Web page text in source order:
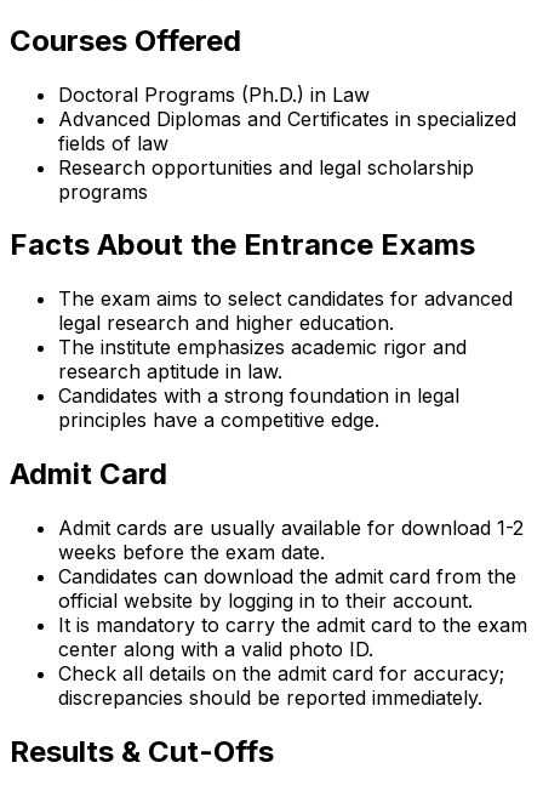
Courses Offered
Doctoral Programs (Ph.D.) in Law
Advanced Diplomas and Certificates in specialized
fields of law
Research opportunities and legal scholarship
programs
Facts About the Entrance Exams
The exam aims to select candidates for advanced
legal research and higher education.
The institute emphasizes academic rigor and
research aptitude in law.
Candidates with a strong foundation in legal
principles have a competitive edge.
Admit Card
Admit cards are usually available for download 1-2
weeks before the exam date.
Candidates can download the admit card from the
official website by logging in to their account.
It is mandatory to carry the admit card to the exam
center along with a valid photo ID.
Check all details on the admit card for accuracy;
discrepancies should be reported immediately.
Results & Cut-Offs